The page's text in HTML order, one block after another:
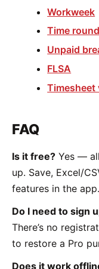
Workweek
Time
Unpaid
FLSA
Timesheet
FAQ
Is it free? Yes —
up. Save, Excel/
features in the app.
Do I need to sign
There’s no
to restore a Pro
Does it work